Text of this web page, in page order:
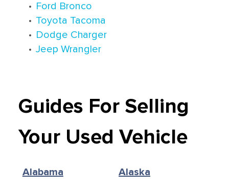
• Ford Bronco
• Toyota Tacoma
• Dodge Charger
• Jeep Wrangler
Guides For Selling
Your Used Vehicle
Alabama
Alaska